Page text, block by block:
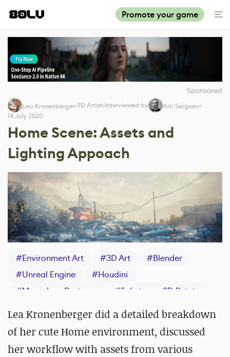
Promote your game
Sponsored
Lea Kronenberger 3D Artist Interviewed by
Arti Sergeev
14 July 2020
Home Scene: Assets and
Lighting Appoach
#Environment Art #3D Art #Blender
#Unreal Engine #Houdini
#Marvelous Designer #Substance 3D Painter
Lea Kronenberger did a detailed breakdown
of her cute Home environment, discussed
her workflow with assets from various